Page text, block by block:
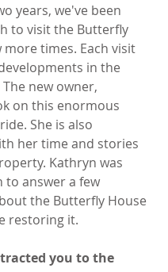
years, we've been
to visit the Butterfly
more times. Each visit
in the
new owner,
on this enormous
She is also
her time and stories
Kathryn was
to answer a few
the Butterfly House
restoring it.
you to the